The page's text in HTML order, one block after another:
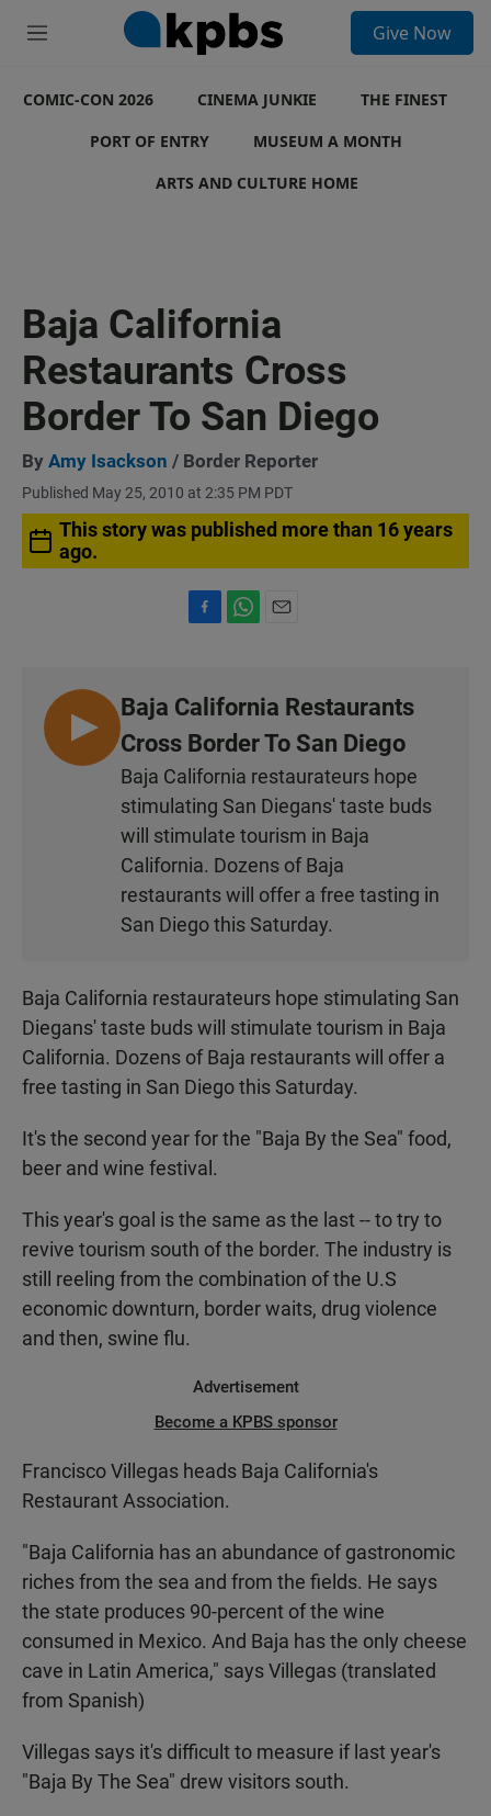
M
u
Give Now
COMIC-CON 2026 CINEMA JUNKIE
THE FINEST
PORT OF ENTRY
MUSEUM A MONTH
ARTS AND CULTURE HOME
Baja California
Restaurants Cross
Border To San Diego
By Amy Isackson / Border Reporter
Published May 25, 2010 at 2:35 PM PDT
This story was published more than 16 years
ago.
b
o
o
k
s
A
p
p
l
L
I
Baja California Restaurants
Cross Border To San Diego
Baja California restaurateurs hope
stimulating San Diegans' taste buds
will stimulate tourism in Baja
California. Dozens of Baja
restaurants will offer a free tasting in
San Diego this Saturday.
Baja California restaurateurs hope stimulating San
Diegans' taste buds will stimulate tourism in Baja
California. Dozens of Baja restaurants will offer a
free tasting in San Diego this Saturday.
It's the second year for the "Baja By the Sea" food,
beer and wine festival.
This year's goal is the same as the last -- to try to
revive tourism south of the border. The industry is
still reeling from the combination of the U.S
economic downturn, border waits, drug violence
and then, swine flu.
Advertisement
Become a KPBS sponsor
Francisco Villegas heads Baja California's
Restaurant Association.
"Baja California has an abundance of gastronomic
riches from the sea and from the fields. He says
the state produces 90-percent of the wine
consumed in Mexico. And Baja has the only cheese
cave in Latin America," says Villegas (translated
from Spanish)
Villegas says it's difficult to measure if last year's
"Baja By The Sea" drew visitors south.